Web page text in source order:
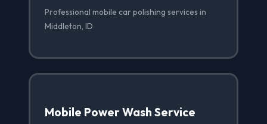
Professional mobile car polishing services in
Middleton, ID
Mobile Power Wash Service